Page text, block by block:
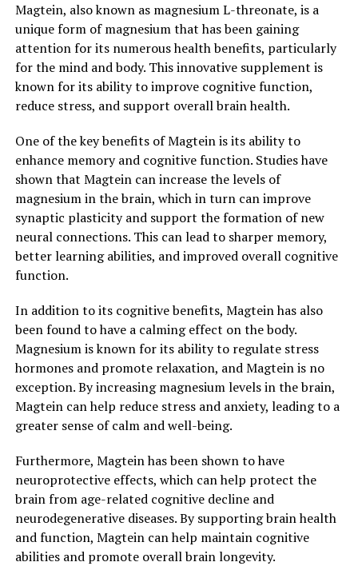
Magtein, also known as magnesium L-threonate, is a
unique form of magnesium that has been gaining
attention for its numerous health benefits, particularly
for the mind and body. This innovative supplement is
known for its ability to improve cognitive function,
reduce stress, and support overall brain health.
One of the key benefits of Magtein is its ability to
enhance memory and cognitive function. Studies have
shown that Magtein can increase the levels of
magnesium in the brain, which in turn can improve
synaptic plasticity and support the formation of new
neural connections. This can lead to sharper memory,
better learning abilities, and improved overall cognitive
function.
In addition to its cognitive benefits, Magtein has also
been found to have a calming effect on the body.
Magnesium is known for its ability to regulate stress
hormones and promote relaxation, and Magtein is no
exception. By increasing magnesium levels in the brain,
Magtein can help reduce stress and anxiety, leading to a
greater sense of calm and well-being.
Furthermore, Magtein has been shown to have
neuroprotective effects, which can help protect the
brain from age-related cognitive decline and
neurodegenerative diseases. By supporting brain health
and function, Magtein can help maintain cognitive
abilities and promote overall brain longevity.